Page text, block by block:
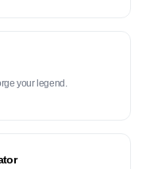
your legend.